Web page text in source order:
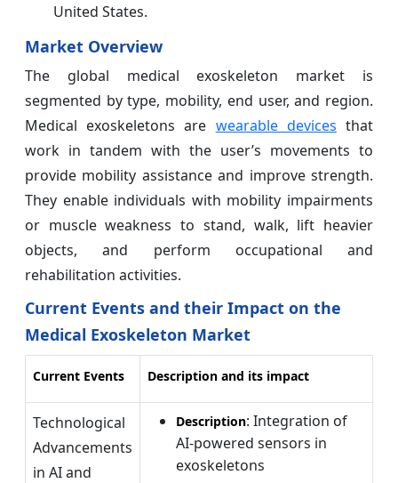
United States.
Market Overview
The global medical exoskeleton market is
segmented by type, mobility, end user, and region.
Medical exoskeletons are wearable devices that
work in tandem with the user’s movements to
provide mobility assistance and improve strength.
They enable individuals with mobility impairments
or muscle weakness to stand, walk, lift heavier
objects, and perform occupational and
rehabilitation activities.
Current Events and their Impact on the
Medical Exoskeleton Market
Current Events Description and its impact
Technological
Advancements
in AI and
Description: Integration of
AI-powered sensors in
exoskeletons